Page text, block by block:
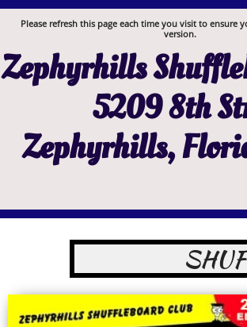
Zephyrhills
5209 8th
Zephyrhills,
Please refresh this page each time you visit to ensure
version.